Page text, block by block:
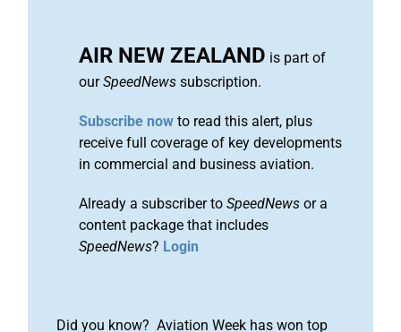
AIR NEW ZEALAND is part of
ourSpeedNews subscription.
Subscribe now to read this alert, plus
receive full coverage of key developments
in commercial and business aviation.
Already a subscriber to SpeedNews or a
content package that includes
SpeedNews? Login
Did you know? Aviation Week has won top